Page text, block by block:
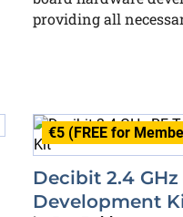
providing all
€5 (FREE for
Decibit 2.4
Development